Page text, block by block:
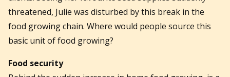
threatened, Julie was disturbed by this break in the
food growing chain. Where would people source this
basic unit of food growing?
Food security